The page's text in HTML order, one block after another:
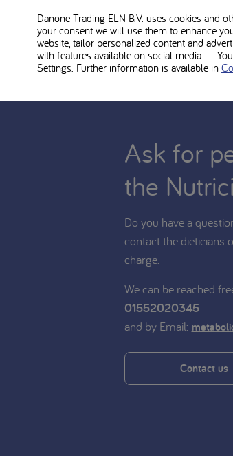
Ask for
the
Do you have a
contact the dieticians
charge.
We can be reached
01552020345
and by Email:
Contact us
Danone Trading ELN B.V. uses cookies and
your consent we will use them to enhance
website, tailor personalized content and
with features available on social media.
Settings. Further information is available in